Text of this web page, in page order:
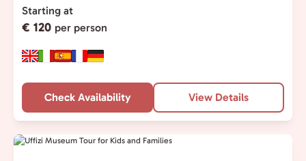
Type:
Starting at
€ 120 per person
Check Availability View Details